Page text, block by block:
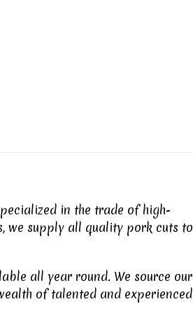
in the trade of high-
we supply all quality pork cuts to
all year round. We source our
of talented and experienced